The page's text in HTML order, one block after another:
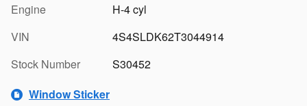
Engine
H-4 cyl
VIN
4S4SLDK62T3044914
Stock Number
S30452
Window Sticker